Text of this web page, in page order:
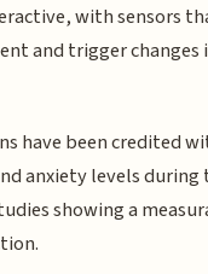
with sensors
and trigger
have been credited
anxiety levels
showing a